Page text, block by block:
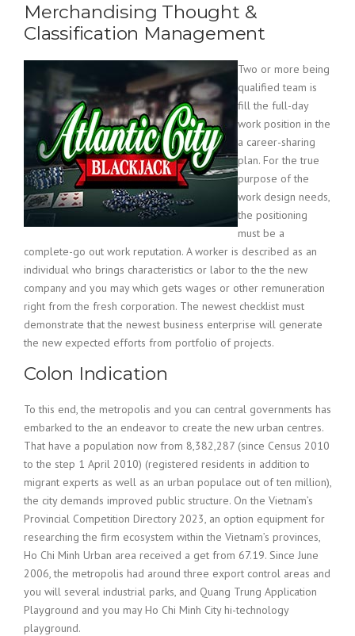
Merchandising Thought &
Classification Management
Two or more being
qualified team is
fill the full-day
work position in the
a career-sharing
plan. For the true
purpose of the
work design needs,
the positioning
must be a
complete-go out work reputation. A worker is described as an
individual who brings characteristics or labor to the the new
company and you may which gets wages or other remuneration
right from the fresh corporation. The newest checklist must
demonstrate that the newest business enterprise will generate
the new expected efforts from portfolio of projects.
Colon Indication
To this end, the metropolis and you can central governments has
embarked to the an endeavor to create the new urban centres.
That have a population now from 8,382,287 (since Census 2010
to the step 1 April 2010) (registered residents in addition to
migrant experts as well as an urban populace out of ten million),
the city demands improved public structure. On the Vietnam’s
Provincial Competition Directory 2023, an option equipment for
researching the firm ecosystem within the Vietnam’s provinces,
Ho Chi Minh Urban area received a get from 67.19. Since June
2006, the metropolis had around three export control areas and
you will several industrial parks, and Quang Trung Application
Playground and you may Ho Chi Minh City hi-technology
playground.